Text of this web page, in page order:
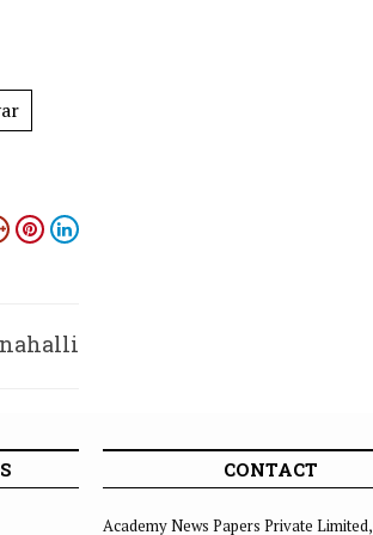
CONTACT
Academy News Papers Private Limited,